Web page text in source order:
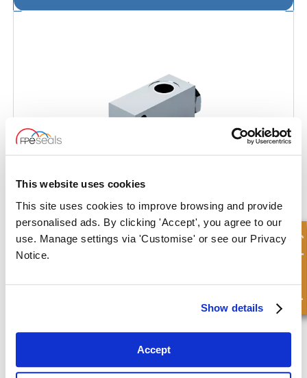
This website uses cookies
This site uses cookies to improve browsing and provide
personalised ads. By clicking 'Accept', you agree to our
use. Manage settings via 'Customise' or see our Privacy
Notice.
Show details
Accept
Push Button End of Stroke Valve - Closed Quick Enquiry